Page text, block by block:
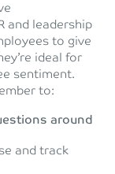
and leadership
to give
ideal for
sentiment.
to:
around
and track